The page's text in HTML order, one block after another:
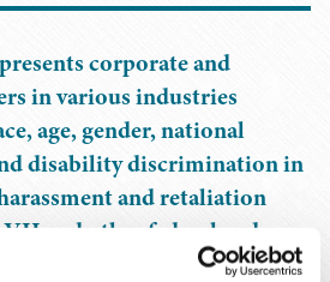
corporate and
in various industries
age, gender, national
disability discrimination in
and retaliation
VII and other federal and